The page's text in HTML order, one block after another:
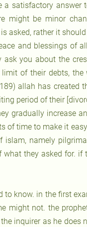
satisfactory answer
might be minor
asked, rather it
and blessings of
ask you about the
limit of their debts,
allah has created
period of their
gradually increase
of time to make it
namely
they asked for. if
know. in the first
might not. the
inquirer as he does